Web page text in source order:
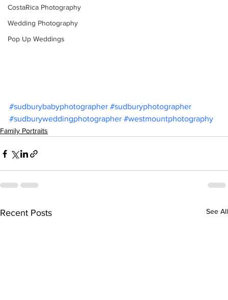
CostaRica Photography
Wedding Photography
Pop Up Weddings
#sudburybabyphotographer #sudburyphotographer
#sudburyweddingphotographer #westmountphotography
Family Portraits
Recent Posts See All